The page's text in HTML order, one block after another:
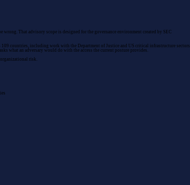
That advisory scope is designed for the governance environment created by SEC
countries, including work with the Department of Justice and US critical infrastructure sectors.
what an adversary would do with the access the current posture provides.
risk.